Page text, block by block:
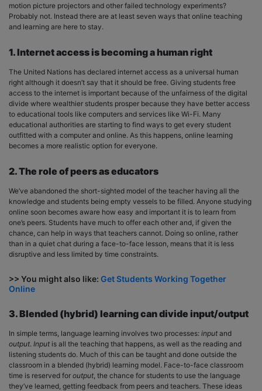
motion picture projectors and other failed technology experiments?
Probably not. Instead there are at least seven ways that online teaching
and learning are here to stay.
1. Internet access is becoming a human right
The United Nations has declared internet access as a universal human
right although it doesn’t say that it should be free. Giving students free
access to the internet is important because of the unfairness of the digital
divide where wealthier students prosper because they have better access
to educational tools like computers and services like Wi-Fi. Many
educational authorities are starting to find ways to get every student
outfitted with a computer and online. As this happens, online learning
becomes a more realistic option for everyone.
2. The role of peers as educators
We’ve abandoned the short-sighted model of the teacher having all the
knowledge and students being empty vessels to be filled. Anyone studying
online soon becomes aware how easy and important it is to learn from
one’s peers. Students have much to offer each other and, if given the
chance, can help in ways that teachers cannot. Doing so online, rather
than in a quiet chat during a face-to-face lesson, means that it is less
disruptive and less limited by time constraints.
>> You might also like: Get Students Working Together
Online
3. Blended (hybrid) learning can divide input/output
In simple terms, language learning involves two processes: input and
output. Input is all the teaching that happens, as well as the reading and
listening students do. Much of this can be taught and done outside the
classroom in a blended (hybrid) learning model. Face-to-face classroom
time is reserved for output, the chance for students to use the language
they’ve learned, getting feedback from peers and teachers. These ideas